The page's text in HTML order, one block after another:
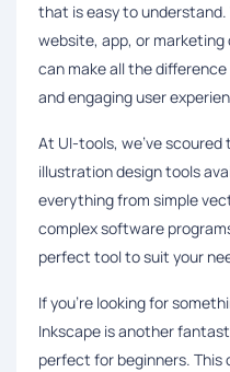
that is easy to
website, app, or
can make all the
and engaging user
At UI-tools, we've scoured
illustration design tools
everything from simple
complex software
perfect tool to suit your
If you're looking for
Inkscape is another
perfect for beginners.